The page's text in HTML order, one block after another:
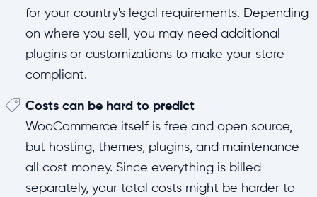
for your country's legal requirements. Depending
on where you sell, you may need additional
plugins or customizations to make your store
compliant.
Costs can be hard to predict
WooCommerce itself is free and open source,
but hosting, themes, plugins, and maintenance
all cost money. Since everything is billed
separately, your total costs might be harder to